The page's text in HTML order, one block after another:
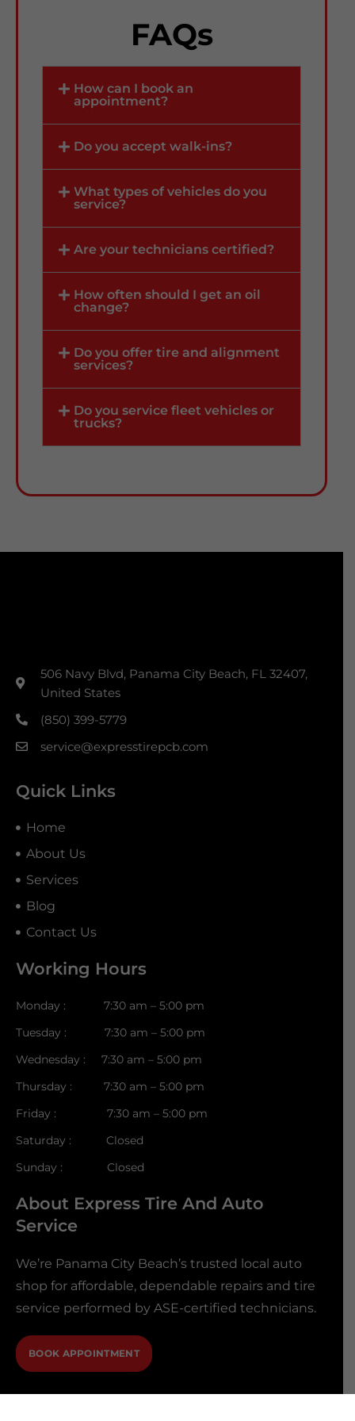
FAQs
How can I book an
appointment?
Do you accept walk-ins?
What types of vehicles do you
service?
Are your technicians certified?
How often should I get an oil
change?
Do you offer tire and alignment
services?
Do you service fleet vehicles or
trucks?
506 Navy Blvd, Panama City Beach, FL 32407,
United States
(850) 399-5779
service@expresstirepcb.com
Quick Links
Home
About Us
Services
Blog
Contact Us
Working Hours
Monday : 7:30 am – 5:00 pm
Tuesday : 7:30 am – 5:00 pm
Wednesday : 7:30 am – 5:00 pm
Thursday : 7:30 am – 5:00 pm
Friday : 7:30 am – 5:00 pm
Saturday : Closed
Sunday : Closed
About Express Tire And Auto
Service
We’re Panama City Beach’s trusted local auto
shop for affordable, dependable repairs and tire
service performed by ASE-certified technicians.
BOOK APPOINTMENT